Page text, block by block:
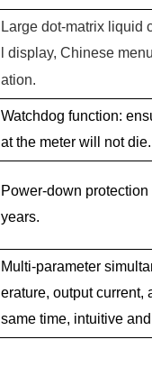
Large dot-matrix liquid
l display, Chinese
ation.
Watchdog function:
at the meter will not die.
Power-down protection
years.
Multi-parameter
erature, output current,
same time, intuitive